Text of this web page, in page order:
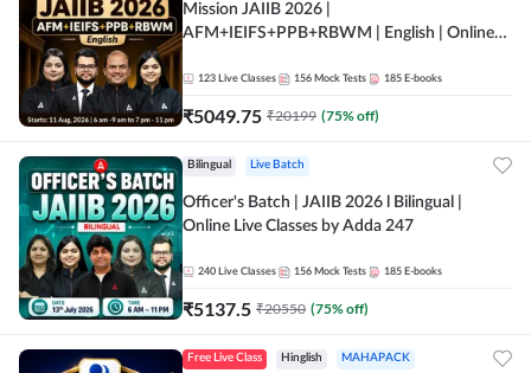
Mission JAIIB 2026 |
AFM+IEIFS+PPB+RBWM | English | Online
123 Live Classes 156 Mock Tests 185 E-books
₹5049.75 ₹20199 (75% off)
Bilingual Live Batch
Officer's Batch | JAIIB 2026 l Bilingual |
Online Live Classes by Adda 247
240 Live Classes 156 Mock Tests 185 E-books
₹5137.5 ₹20550 (75% off)
Free Live Class Hinglish MAHAPACK